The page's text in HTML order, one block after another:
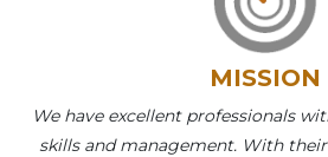
MISSION
We have excellent professionals
skills and management. With